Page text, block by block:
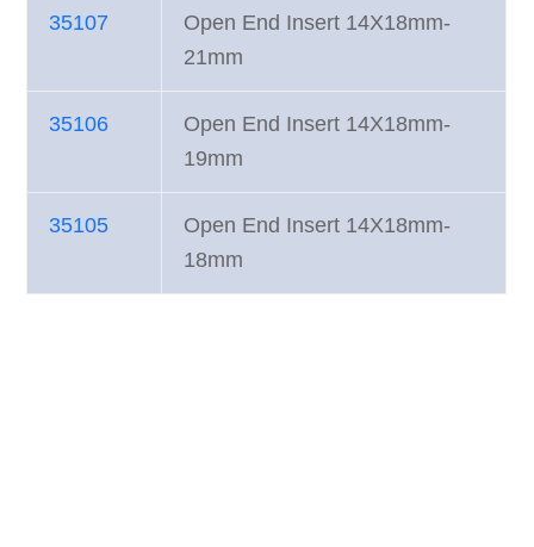
35107
Open End Insert 14X18mm-
21mm
35106
Open End Insert 14X18mm-
19mm
35105
Open End Insert 14X18mm-
18mm